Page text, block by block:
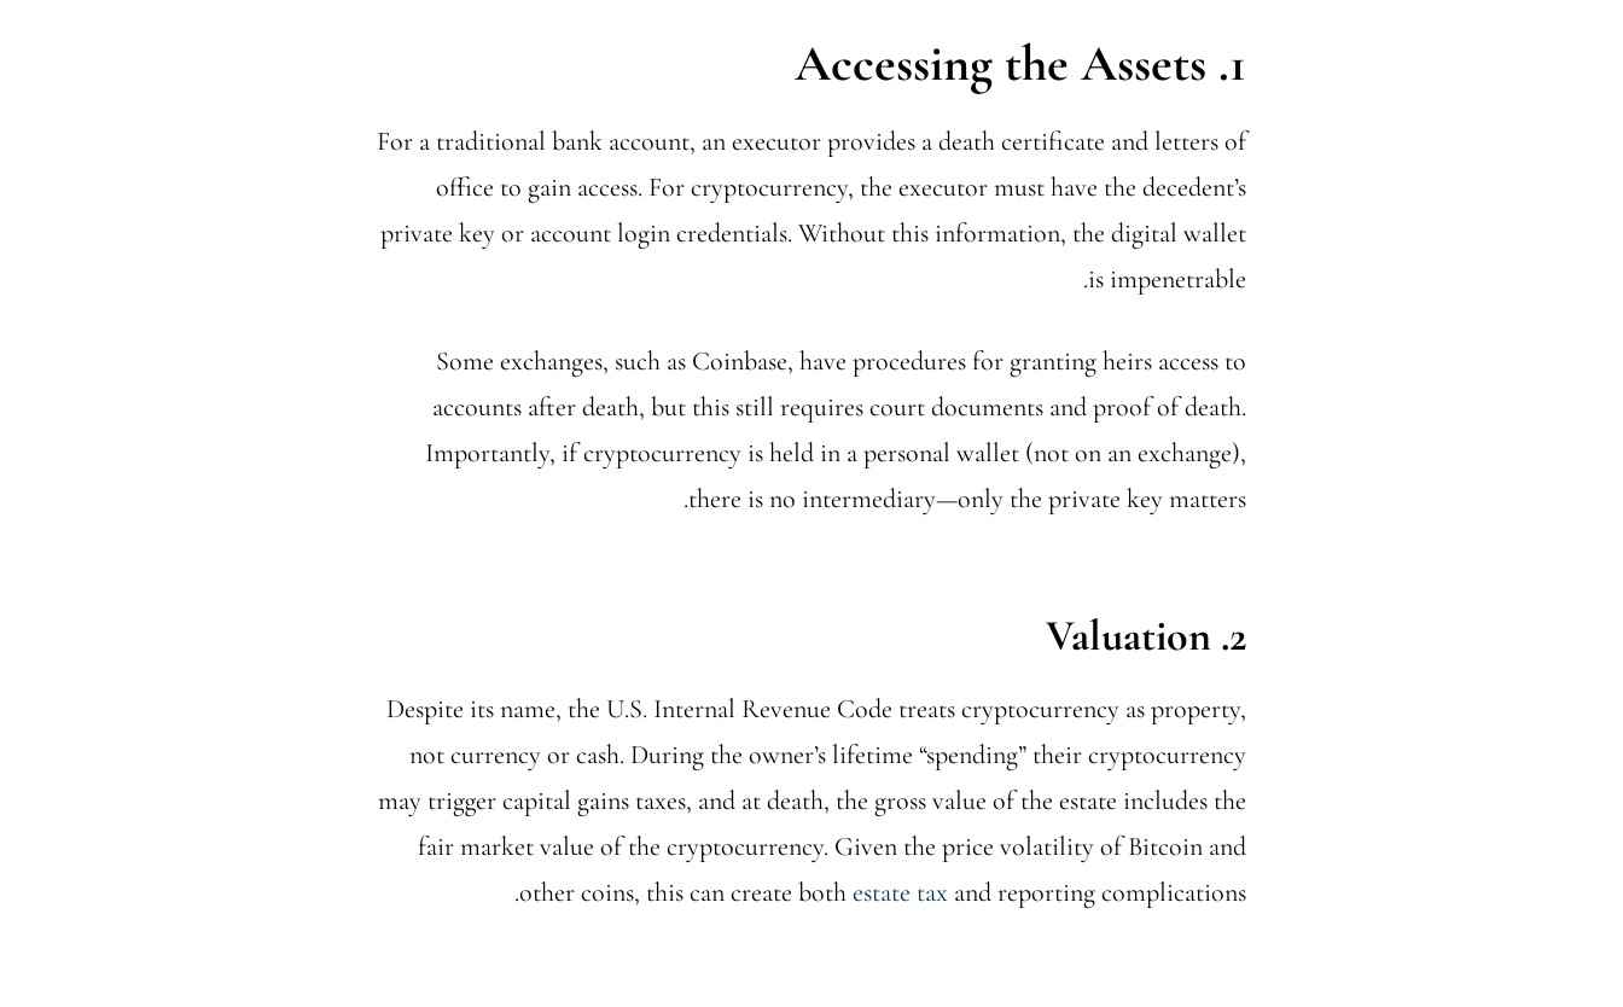
1. Accessing the Assets
For a traditional bank account, an executor provides a death certificate and letters of
office to gain access. For cryptocurrency, the executor must have the decedent’s
private key or account login credentials. Without this information, the digital wallet
is impenetrable.
Some exchanges, such as Coinbase, have procedures for granting heirs access to
accounts after death, but this still requires court documents and proof of death.
Importantly, if cryptocurrency is held in a personal wallet (not on an exchange),
there is no intermediary—only the private key matters.
2. Valuation
Despite its name, the U.S. Internal Revenue Code treats cryptocurrency as property,
not currency or cash. During the owner’s lifetime “spending” their cryptocurrency
may trigger capital gains taxes, and at death, the gross value of the estate includes the
fair market value of the cryptocurrency. Given the price volatility of Bitcoin and
other coins, this can create bothestate tax and reporting complications.